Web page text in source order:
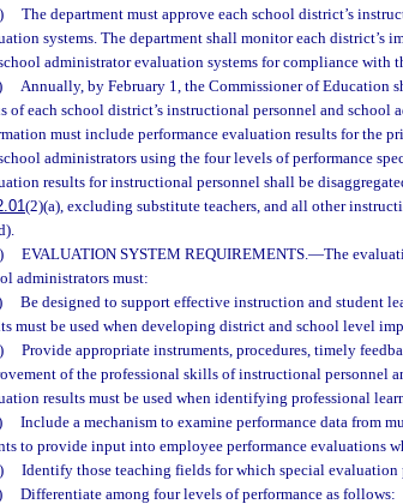
The department must approve each school district’s
systems. The department shall monitor each district’s
administrator evaluation systems for compliance with
Annually, by February 1, the Commissioner of Education
of each school district’s instructional personnel and school
must include performance evaluation results for the
administrators using the four levels of performance
results for instructional personnel shall be
(2)(a), excluding substitute teachers, and all other
EVALUATION SYSTEM REQUIREMENTS.—The
administrators must:
Be designed to support effective instruction and student
must be used when developing district and school level
Provide appropriate instruments, procedures, timely
of the professional skills of instructional personnel
results must be used when identifying professional
Include a mechanism to examine performance data from
to provide input into employee performance evaluations
Identify those teaching fields for which special evaluation
Differentiate among four levels of performance as follows: